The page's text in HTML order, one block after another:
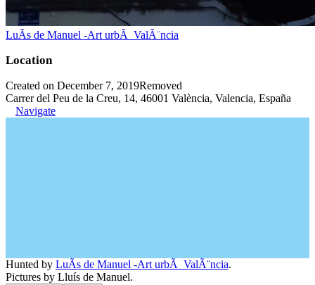
LuÃ­s de Manuel -Art urbÃ ValÃ¨ncia
Location
Created on December 7, 2019Removed
Carrer del Peu de la Creu, 14, 46001 València, Valencia, España
Navigate
Hunted by LuÃ­s de Manuel -Art urbÃ ValÃ¨ncia.
Pictures by Lluís de Manuel.